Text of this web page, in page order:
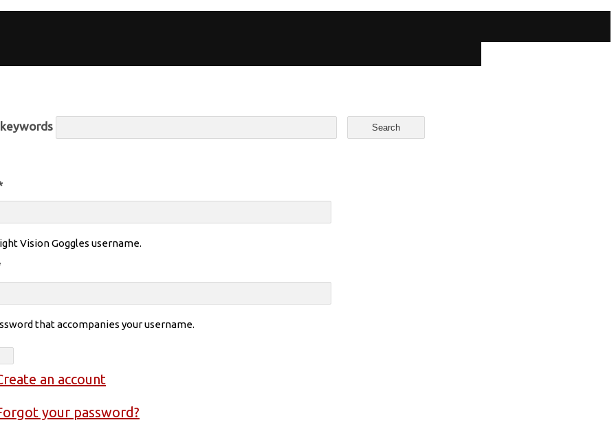
Vision Goggles username.
that accompanies your username.
an account
your password?